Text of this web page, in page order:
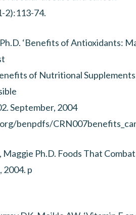
2):113-74.
‘Benefits of Antioxidants:
of Nutritional
September, 2004
benpdfs/
Ph.D. Foods That Combat
2004. p